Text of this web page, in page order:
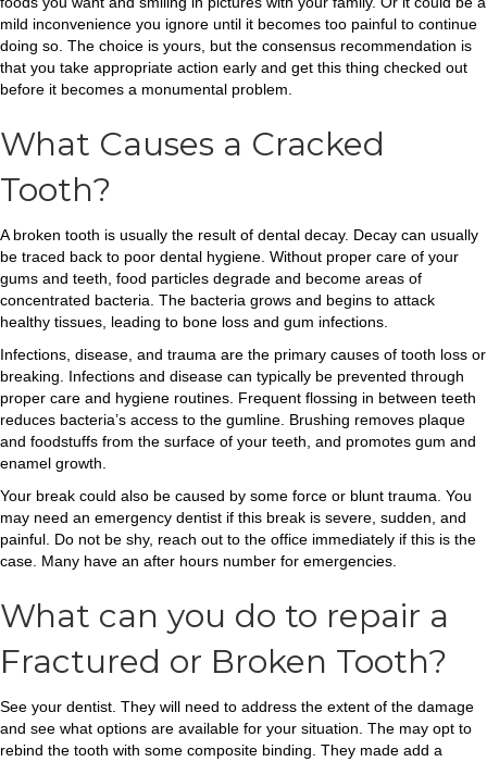
mild inconvenience you ignore until it becomes too painful to continue
doing so. The choice is yours, but the consensus recommendation is
that you take appropriate action early and get this thing checked out
before it becomes a monumental problem.
What Causes a Cracked
Tooth?
A broken tooth is usually the result of dental decay. Decay can usually
be traced back to poor dental hygiene. Without proper care of your
gums and teeth, food particles degrade and become areas of
concentrated bacteria. The bacteria grows and begins to attack
healthy tissues, leading to bone loss and gum infections.
Infections, disease, and trauma are the primary causes of tooth loss or
breaking. Infections and disease can typically be prevented through
proper care and hygiene routines. Frequent flossing in between teeth
reduces bacteria’s access to the gumline. Brushing removes plaque
and foodstuffs from the surface of your teeth, and promotes gum and
enamel growth.
Your break could also be caused by some force or blunt trauma. You
may need an emergency dentist if this break is severe, sudden, and
painful. Do not be shy, reach out to the office immediately if this is the
case. Many have an after hours number for emergencies.
What can you do to repair a
Fractured or Broken Tooth?
See your dentist. They will need to address the extent of the damage
and see what options are available for your situation. The may opt to
rebind the tooth with some composite binding. They made add a